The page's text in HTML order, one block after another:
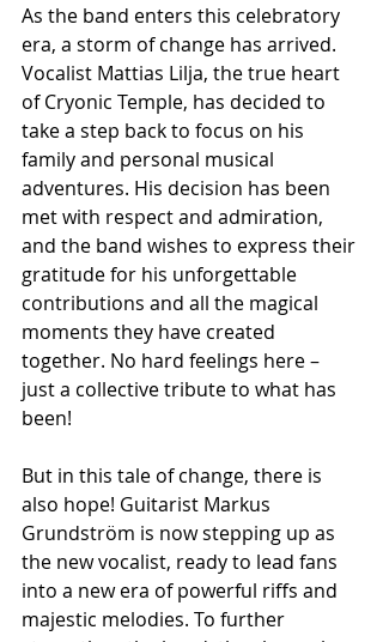
As the band enters this celebratory
era, a storm of change has arrived.
Vocalist Mattias Lilja, the true heart
of Cryonic Temple, has decided to
take a step back to focus on his
family and personal musical
adventures. His decision has been
met with respect and admiration,
and the band wishes to express their
gratitude for his unforgettable
contributions and all the magical
moments they have created
together. No hard feelings here –
just a collective tribute to what has
been!
But in this tale of change, there is
also hope! Guitarist Markus
Grundström is now stepping up as
the new vocalist, ready to lead fans
into a new era of powerful riffs and
majestic melodies. To further